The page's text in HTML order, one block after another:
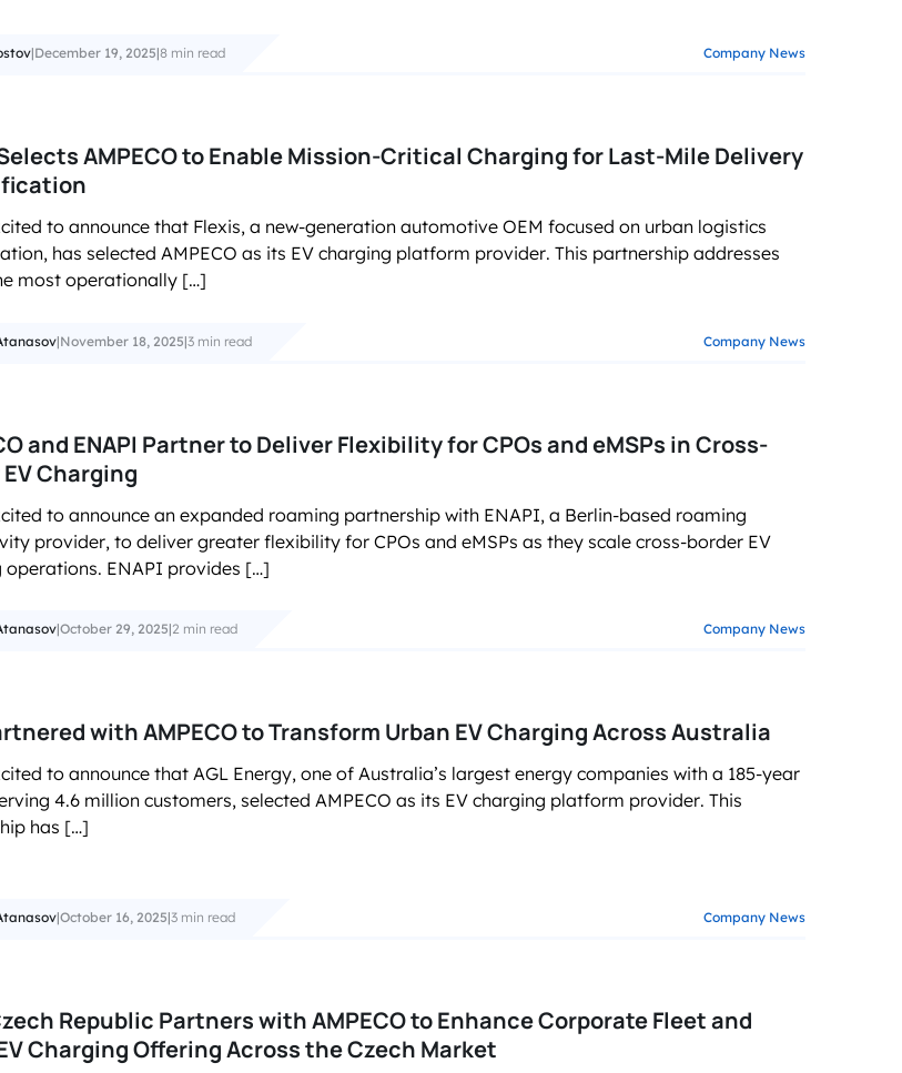
|December 19, 2025|8 min read Company News
AMPECO to Enable Mission-Critical Charging for Last-Mile Delivery
to announce that Flexis, a new-generation automotive OEM focused on urban logistics
has selected AMPECO as its EV charging platform provider. This partnership addresses
most operationally […]
|November 18, 2025|3 min read Company News
and ENAPI Partner to Deliver Flexibility for CPOs and eMSPs in Cross-
Charging
to announce an expanded roaming partnership with ENAPI, a Berlin-based roaming
provider, to deliver greater flexibility for CPOs and eMSPs as they scale cross-border EV
operations. ENAPI provides […]
|October 29, 2025|2 min read Company News
with AMPECO to Transform Urban EV Charging Across Australia
to announce that AGL Energy, one of Australia’s largest energy companies with a 185-year
4.6 million customers, selected AMPECO as its EV charging platform provider. This
has […]
|October 16, 2025|3 min read Company News
Republic Partners with AMPECO to Enhance Corporate Fleet and
Charging Offering Across the Czech Market